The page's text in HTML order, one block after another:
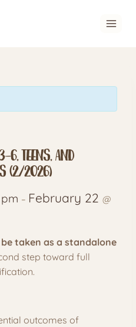
Teens, and
(2/2026)
– February 22 @
taken as a standalone
step toward full
outcomes of